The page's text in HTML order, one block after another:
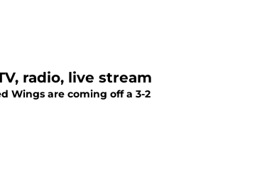
radio, live stream
Wings are coming off a 3-2